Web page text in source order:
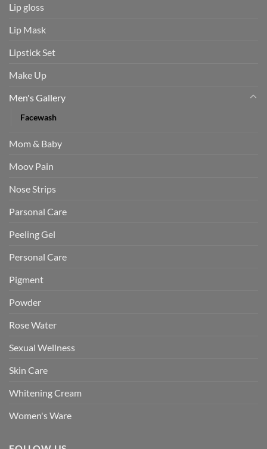
Lip gloss
Lip Mask
Lipstick Set
Make Up
Men's Gallery
Facewash
Mom & Baby
Moov Pain
Nose Strips
Parsonal Care
Peeling Gel
Personal Care
Pigment
Powder
Rose Water
Sexual Wellness
Skin Care
Whitening Cream
Women's Ware